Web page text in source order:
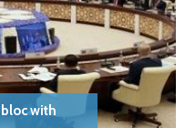
with